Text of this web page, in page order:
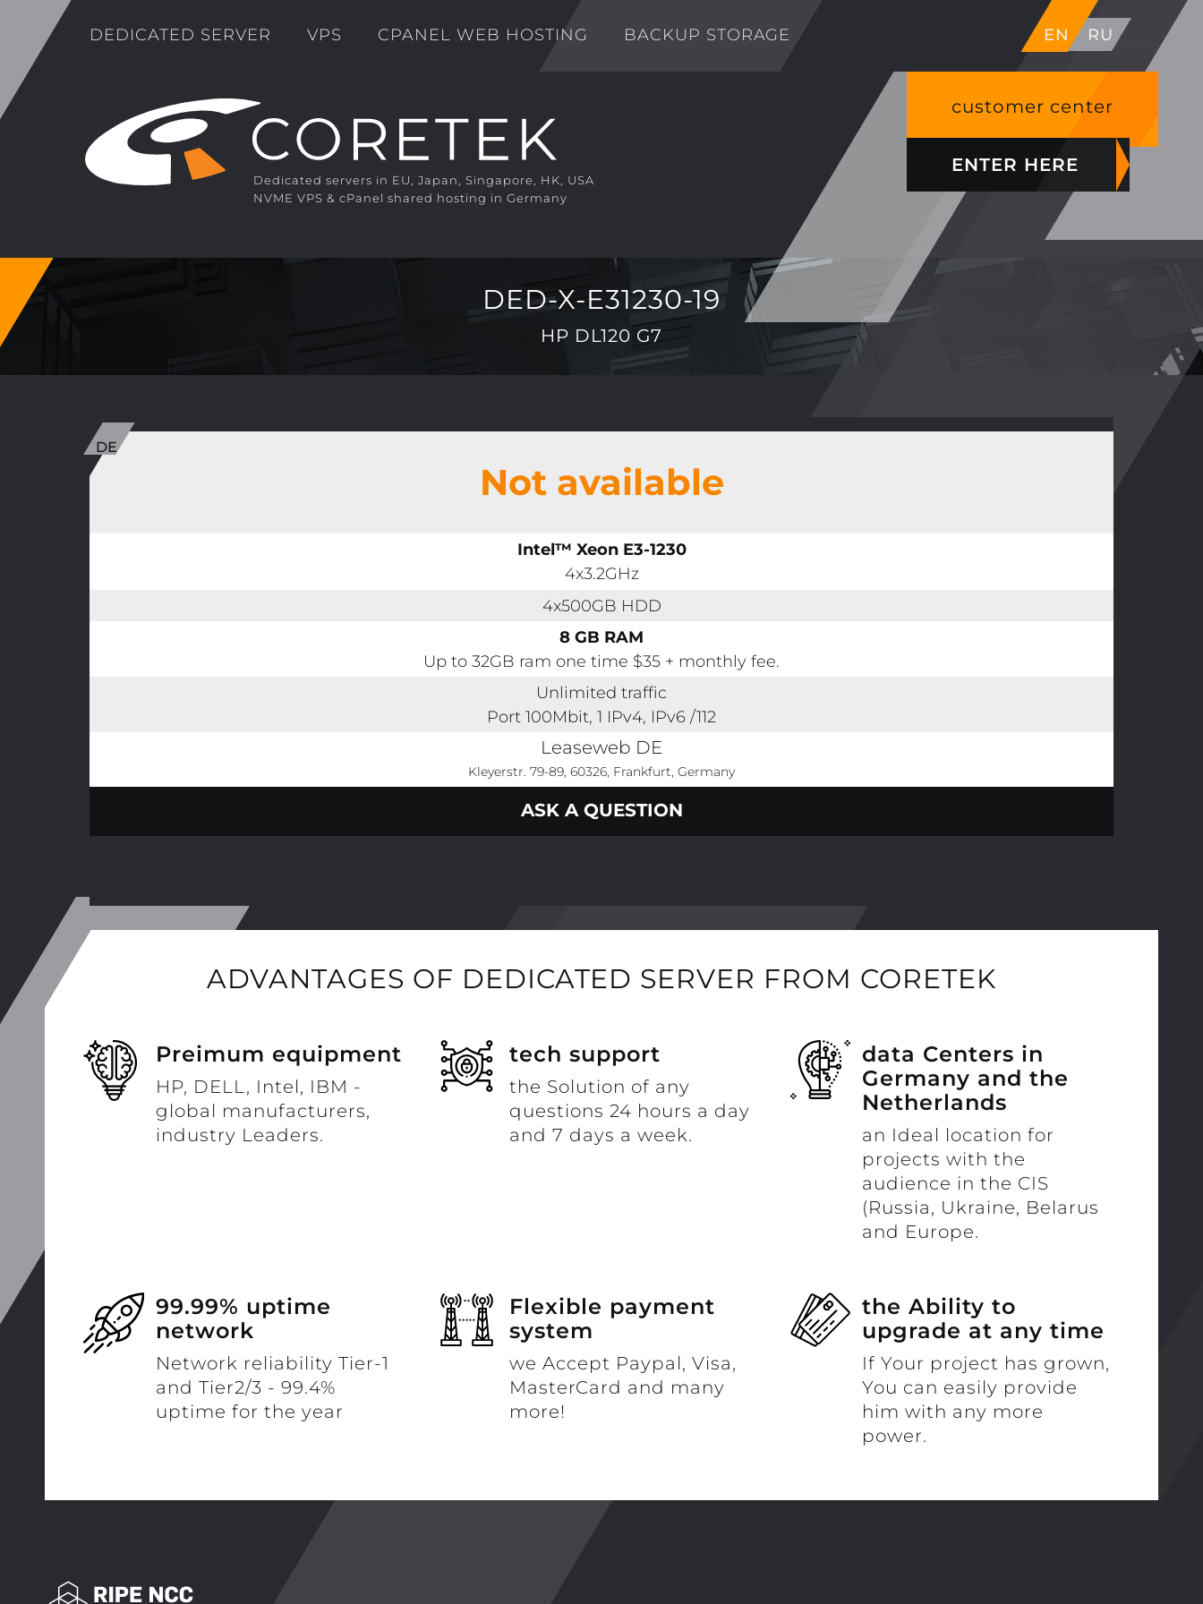
DEDICATED SERVER VPS CPANEL WEB HOSTING BACKUP STORAGE EN RU
Dedicated servers in EU, Japan, Singapore, HK, USA
NVME VPS & cPanel shared hosting in Germany
customer center
ENTER HERE
DED-X-E31230-19
HP DL120 G7
Not available
Intel™ Xeon E3-1230
4x3.2GHz
4x500GB HDD
8 GB RAM
Up to 32GB ram one time $35 + monthly fee.
Unlimited traffic
Port 100Mbit, 1 IPv4, IPv6 /112
Leaseweb DE
Kleyerstr. 79-89, 60326, Frankfurt, Germany
ASK A QUESTION
ADVANTAGES OF DEDICATED SERVER FROM CORETEK
Preimum equipment
HP, DELL, Intel, IBM -
global manufacturers,
industry Leaders.
tech support
the Solution of any
questions 24 hours a day
and 7 days a week.
data Centers in
Germany and the
Netherlands
an Ideal location for
projects with the
audience in the CIS
(Russia, Ukraine, Belarus
and Europe.
99.99% uptime
network
Network reliability Tier-1
and Tier2/3 - 99.4%
uptime for the year
Flexible payment
system
we Accept Paypal, Visa,
MasterCard and many
more!
the Ability to
upgrade at any time
If Your project has grown,
You can easily provide
him with any more
power.